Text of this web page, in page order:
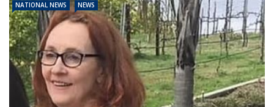
NATIONAL NEWS NEWS